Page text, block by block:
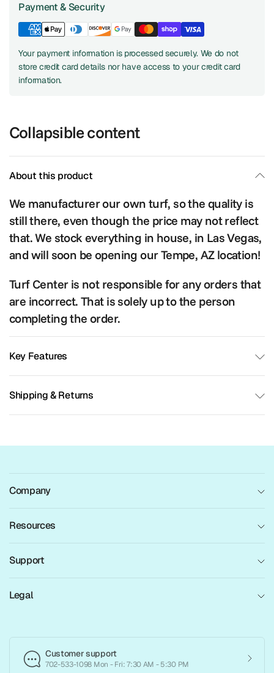
Payment & Security
Your payment information is processed securely. We do not
store credit card details nor have access to your credit card
information.
Collapsible content
About this product
We manufacturer our own turf, so the quality is
still there, even though the price may not reflect
that. We stock everything in house, in Las Vegas,
and will soon be opening our Tempe, AZ location!
Turf Center is not responsible for any orders that
are incorrect. That is solely up to the person
completing the order.
Key Features
Shipping & Returns
Company
Resources
Support
Legal
Customer support
702-533-1098 Mon - Fri: 7:30 AM - 5:30 PM